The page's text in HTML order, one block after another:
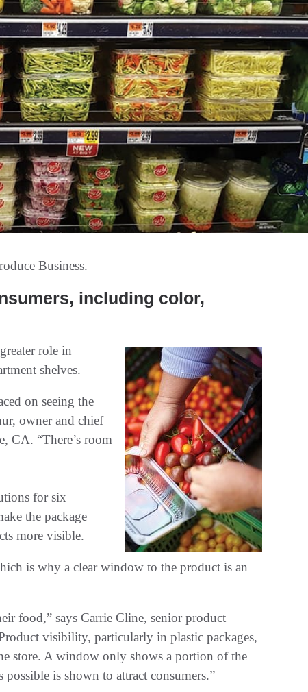
Business.
including color,
role in
shelves.
on seeing the
owner and chief
CA. “There’s room
for six
the package
more visible.
is why a clear window to the product is an
food,” says Carrie Cline, senior product
visibility, particularly in plastic packages,
store. A window only shows a portion of the
is shown to attract consumers.”